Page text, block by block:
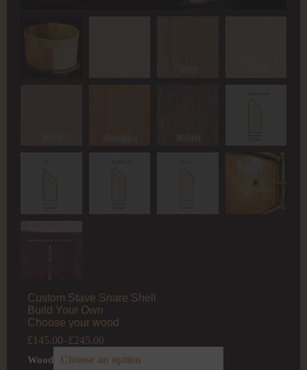
Custom Stave Snare Shell
Build Your Own
Choose your wood
£ 145.00–£245.00
Wood